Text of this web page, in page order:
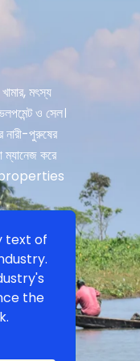
text of
the
মৎস্য
ও সেল।
নারী-পুরুষের
ম্যানেজ করে